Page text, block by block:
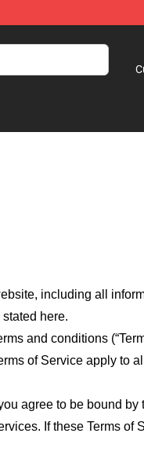
including all
here.
and conditions
of Service apply to
agree to be bound by
If these Terms of